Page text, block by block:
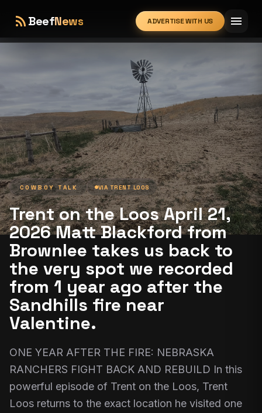
rss_feedBeefNews ADVERTISE WITH US menu
expand_more
COWBOY TALK VIA TRENT LOOS
Trent on the Loos April 21,
2026 Matt Blackford from
Brownlee takes us back to
the very spot we recorded
from 1 year ago after the
Sandhills fire near
Valentine.
ONE YEAR AFTER THE FIRE: NEBRASKA
RANCHERS FIGHT BACK AND REBUILD In this
powerful episode of Trent on the Loos, Trent
Loos returns to the exact location he visited one